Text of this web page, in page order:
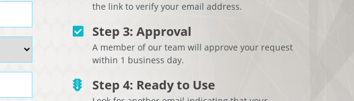
the link to verify your email address.
Step 3: Approval
A member of our team will approve your request
within 1 business day.
Step 4: Ready to Use